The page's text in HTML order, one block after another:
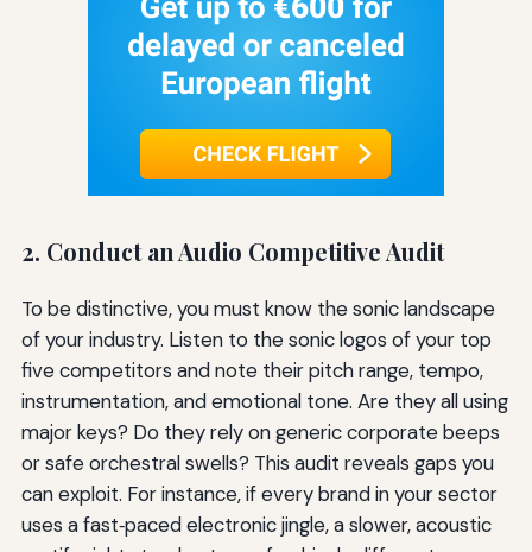
2. Conduct an Audio Competitive Audit
To be distinctive, you must know the sonic landscape
of your industry. Listen to the sonic logos of your top
five competitors and note their pitch range, tempo,
instrumentation, and emotional tone. Are they all using
major keys? Do they rely on generic corporate beeps
or safe orchestral swells? This audit reveals gaps you
can exploit. For instance, if every brand in your sector
uses a fast‑paced electronic jingle, a slower, acoustic